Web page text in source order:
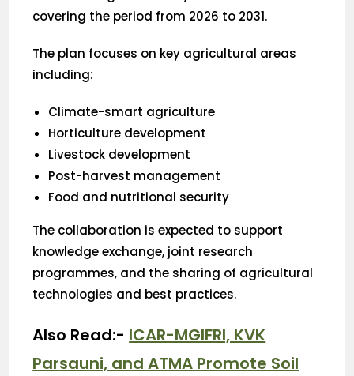
covering the period from 2026 to 2031.
The plan focuses on key agricultural areas
including:
Climate-smart agriculture
Horticulture development
Livestock development
Post-harvest management
Food and nutritional security
The collaboration is expected to support
knowledge exchange, joint research
programmes, and the sharing of agricultural
technologies and best practices.
Also Read:- ICAR-MGIFRI, KVK
Parsauni, and ATMA Promote Soil